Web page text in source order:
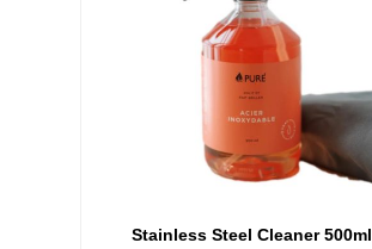
Stainless Steel Cleaner 500ml